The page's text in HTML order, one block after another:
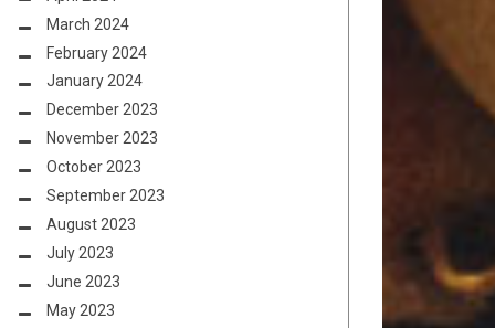
March 2024
February 2024
January 2024
December 2023
November 2023
October 2023
September 2023
August 2023
July 2023
June 2023
May 2023